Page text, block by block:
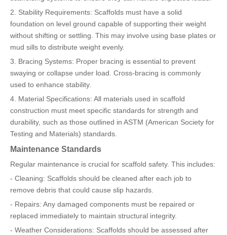
2. Stability Requirements: Scaffolds must have a solid
foundation on level ground capable of supporting their weight
without shifting or settling. This may involve using base plates or
mud sills to distribute weight evenly.
3. Bracing Systems: Proper bracing is essential to prevent
swaying or collapse under load. Cross-bracing is commonly
used to enhance stability.
4. Material Specifications: All materials used in scaffold
construction must meet specific standards for strength and
durability, such as those outlined in ASTM (American Society for
Testing and Materials) standards.
Maintenance Standards
Regular maintenance is crucial for scaffold safety. This includes:
- Cleaning: Scaffolds should be cleaned after each job to
remove debris that could cause slip hazards.
- Repairs: Any damaged components must be repaired or
replaced immediately to maintain structural integrity.
- Weather Considerations: Scaffolds should be assessed after